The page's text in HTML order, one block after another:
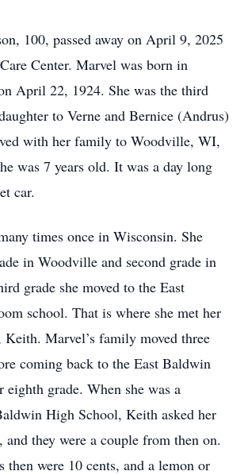
100, passed away on April 9, 2025
Center. Marvel was born in
April 22, 1924. She was the third
to Verne and Bernice (Andrus)
with her family to Woodville, WI,
was 7 years old. It was a day long
car.
times once in Wisconsin. She
in Woodville and second grade in
grade she moved to the East
school. That is where she met her
Keith. Marvel’s family moved three
coming back to the East Baldwin
eighth grade. When she was a
High School, Keith asked her
and they were a couple from then on.
then were 10 cents, and a lemon or